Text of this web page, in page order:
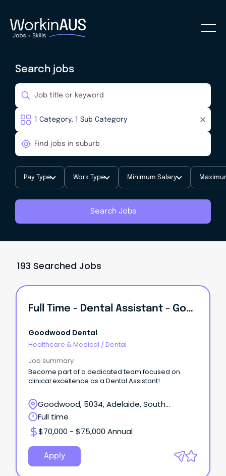
Search jobs
Pay Type Work Type Minimum Salary
Search Jobs
193 Searched Jobs
Full Time - Dental Assistant - Goodwood
Goodwood Dental
Healthcare & Medical / Dental
Job summary
Become part of a dedicated team focused on
clinical excellence as a Dental Assistant!
Goodwood, 5034, Adelaide, South
Australia
Full time
$70,000 - $75,000 Annual
Apply